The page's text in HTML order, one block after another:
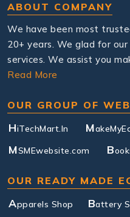
ABOUT COMPANY
We have been most
20+ years. We glad for
services. We assist you
Read More
OUR GROUP OF
HiTechMart.In M
MSMEwebsite.com B
OUR READY MADE
Apparels Shop Battery